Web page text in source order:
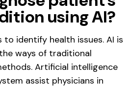
using AI?
identify health issues. AI is
ways of traditional
Artificial intelligence
assist physicians in